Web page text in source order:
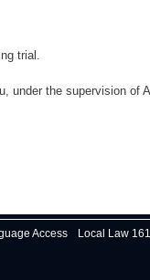
trial.
under the supervision of
Access Local Law